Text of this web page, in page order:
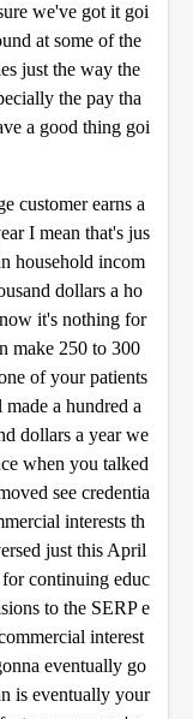
we've got it goi
at some of the
just the way the
the pay tha
a good thing goi
customer earns a
I mean that's jus
household incom
dollars a ho
it's nothing for
make 250 to 300
of your patients
a hundred a
dollars a year we
when you talked
see credentia
interests th
just this April
continuing educ
to the SERP e
interest
eventually go
is eventually your